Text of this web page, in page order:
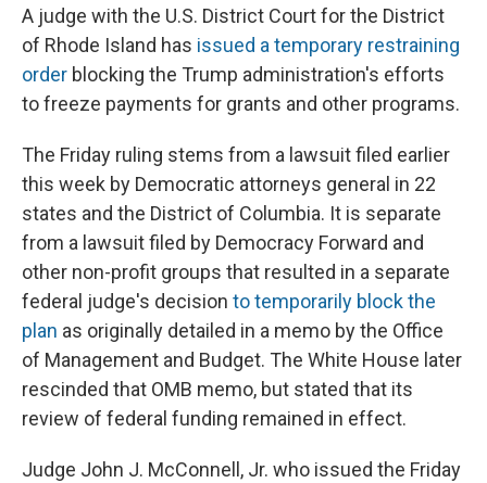
A judge with the U.S. District Court for the District
of Rhode Island has issued a temporary restraining
order blocking the Trump administration's efforts
to freeze payments for grants and other programs.
The Friday ruling stems from a lawsuit filed earlier
this week by Democratic attorneys general in 22
states and the District of Columbia. It is separate
from a lawsuit filed by Democracy Forward and
other non-profit groups that resulted in a separate
federal judge's decision to temporarily block the
plan as originally detailed in a memo by the Office
of Management and Budget. The White House later
rescinded that OMB memo, but stated that its
review of federal funding remained in effect.
Judge John J. McConnell, Jr. who issued the Friday